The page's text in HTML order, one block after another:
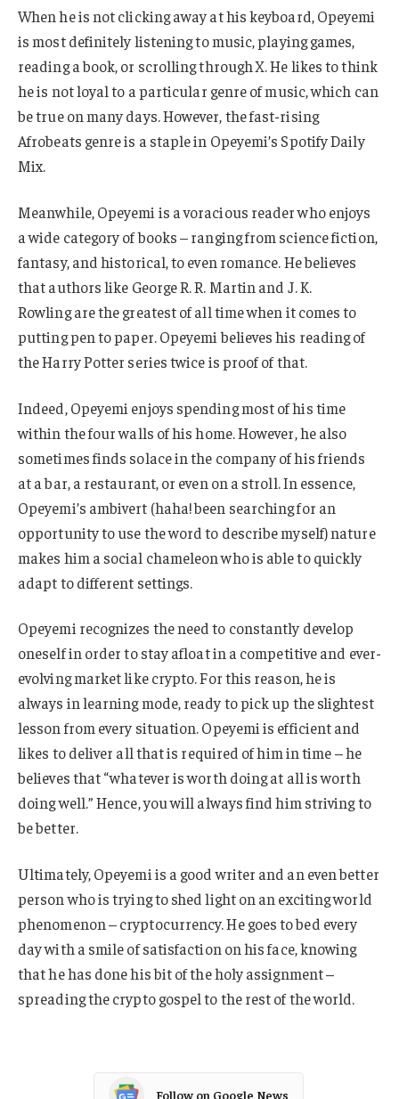
When he is not clicking away at his keyboard, Opeyemi
is most definitely listening to music, playing games,
reading a book, or scrolling through X. He likes to think
he is not loyal to a particular genre of music, which can
be true on many days. However, the fast-rising
Afrobeats genre is a staple in Opeyemi’s Spotify Daily
Mix.
Meanwhile, Opeyemi is a voracious reader who enjoys
a wide category of books – ranging from science fiction,
fantasy, and historical, to even romance. He believes
that authors like George R. R. Martin and J. K.
Rowling are the greatest of all time when it comes to
putting pen to paper. Opeyemi believes his reading of
the Harry Potter series twice is proof of that.
Indeed, Opeyemi enjoys spending most of his time
within the four walls of his home. However, he also
sometimes finds solace in the company of his friends
at a bar, a restaurant, or even on a stroll. In essence,
Opeyemi’s ambivert (haha! been searching for an
opportunity to use the word to describe myself) nature
makes him a social chameleon who is able to quickly
adapt to different settings.
Opeyemi recognizes the need to constantly develop
oneself in order to stay afloat in a competitive and ever-
evolving market like crypto. For this reason, he is
always in learning mode, ready to pick up the slightest
lesson from every situation. Opeyemi is efficient and
likes to deliver all that is required of him in time – he
believes that “whatever is worth doing at all is worth
doing well.” Hence, you will always find him striving to
be better.
Ultimately, Opeyemi is a good writer and an even better
person who is trying to shed light on an exciting world
phenomenon – cryptocurrency. He goes to bed every
day with a smile of satisfaction on his face, knowing
that he has done his bit of the holy assignment –
spreading the crypto gospel to the rest of the world.
Follow on Google News